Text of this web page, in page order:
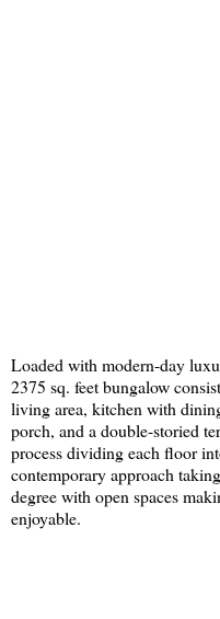
Loaded with modern-day
2375 sq. feet bungalow
living area, kitchen with
porch, and a double-storied
process dividing each floor
contemporary approach
degree with open spaces
enjoyable.